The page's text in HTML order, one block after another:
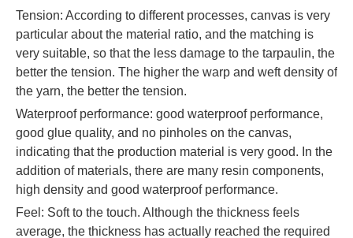
Tension: According to different processes, canvas is very
particular about the material ratio, and the matching is
very suitable, so that the less damage to the tarpaulin, the
better the tension. The higher the warp and weft density of
the yarn, the better the tension.
Waterproof performance: good waterproof performance,
good glue quality, and no pinholes on the canvas,
indicating that the production material is very good. In the
addition of materials, there are many resin components,
high density and good waterproof performance.
Feel: Soft to the touch. Although the thickness feels
average, the thickness has actually reached the required